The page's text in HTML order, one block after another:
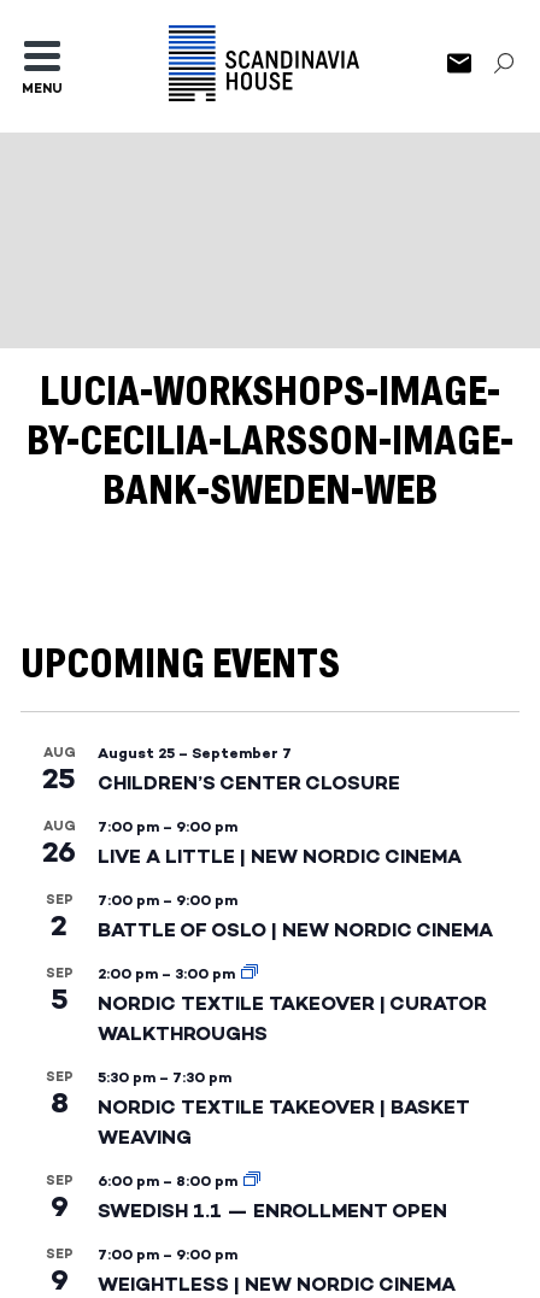
MENU
LUCIA-WORKSHOPS-IMAGE-
BY-CECILIA-LARSSON-IMAGE-
BANK-SWEDEN-WEB
UPCOMING EVENTS
AUG
25
August 25 – September 7
CHILDREN’S CENTER CLOSURE
AUG
26
7:00 pm – 9:00 pm
LIVE A LITTLE | NEW NORDIC CINEMA
SEP
2
7:00 pm – 9:00 pm
BATTLE OF OSLO | NEW NORDIC CINEMA
SEP
5
2:00 pm – 3:00 pm
NORDIC TEXTILE TAKEOVER | CURATOR
WALKTHROUGHS
SEP
8
5:30 pm – 7:30 pm
NORDIC TEXTILE TAKEOVER | BASKET
WEAVING
SEP
9
6:00 pm – 8:00 pm
SWEDISH 1.1 — ENROLLMENT OPEN
SEP
9
7:00 pm – 9:00 pm
WEIGHTLESS | NEW NORDIC CINEMA